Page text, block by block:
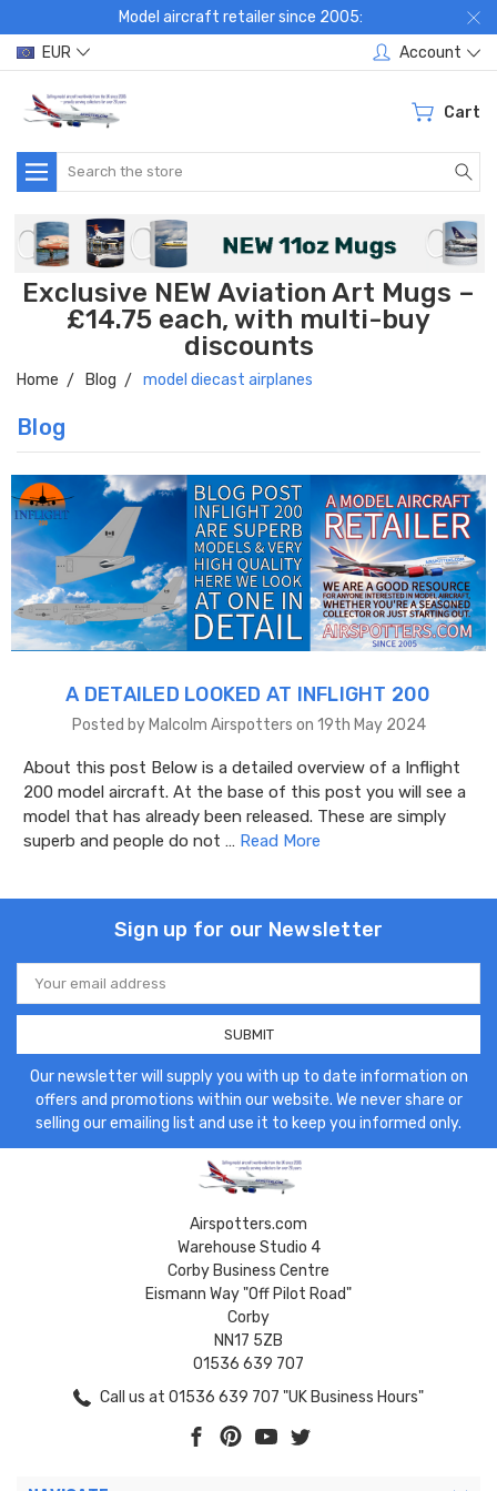
Model aircraft retailer since 2005:
EUR
Account
Cart
Search
Exclusive NEW Aviation Art Mugs –
£14.75 each, with multi-buy
discounts
Home Blog model diecast airplanes
Blog
A DETAILED LOOKED AT INFLIGHT 200
Posted by Malcolm Airspotters on 19th May 2024
About this post Below is a detailed overview of a Inflight
200 model aircraft. At the base of this post you will see a
model that has already been released. These are simply
superb and people do not … Read More
Sign up for our Newsletter
Email
Address
Our newsletter will supply you with up to date information on
offers and promotions within our website. We never share or
selling our emailing list and use it to keep you informed only.
Airspotters.com
Warehouse Studio 4
Corby Business Centre
Eismann Way "Off Pilot Road"
Corby
NN17 5ZB
01536 639 707
Call us at 01536 639 707 "UK Business Hours"